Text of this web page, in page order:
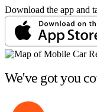
Download the app and
We've got you